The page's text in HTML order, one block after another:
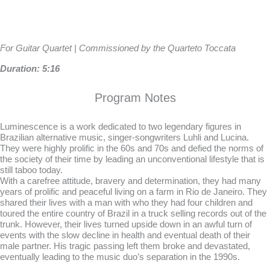
For Guitar Quartet | Commissioned by the Quarteto Toccata
Duration: 5:16
Program Notes
Luminescence is a work dedicated to two legendary figures in
Brazilian alternative music, singer-songwriters Luhli and Lucina.
They were highly prolific in the 60s and 70s and defied the norms of
the society of their time by leading an unconventional lifestyle that is
still taboo today.
With a carefree attitude, bravery and determination, they had many
years of prolific and peaceful living on a farm in Rio de Janeiro. They
shared their lives with a man with who they had four children and
toured the entire country of Brazil in a truck selling records out of the
trunk. However, their lives turned upside down in an awful turn of
events with the slow decline in health and eventual death of their
male partner. His tragic passing left them broke and devastated,
eventually leading to the music duo’s separation in the 1990s.